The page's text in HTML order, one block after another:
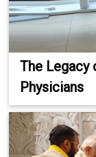
The Legacy
Physicians